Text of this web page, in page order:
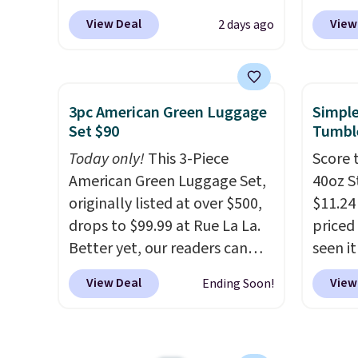
apply.
BuyDig. Plus shipping is free.
That's the best price we could
3-piece set offer ultimate
versitility, it comes with a 10-
year warranty.
View Deal 2 days ago
sign in
the
$9.99
then
bottle
5
and
3pc American Green Luggage
Set $90
Today only!This 3-Piece
American Green Luggage Set,
originally listed at over $500,
drops to $99.99 at Rue La La.
Better yet, our readers can
sign up as a new customer
through our link to save an
View Deal Ending Soon!
Score
40oz
seen
brand